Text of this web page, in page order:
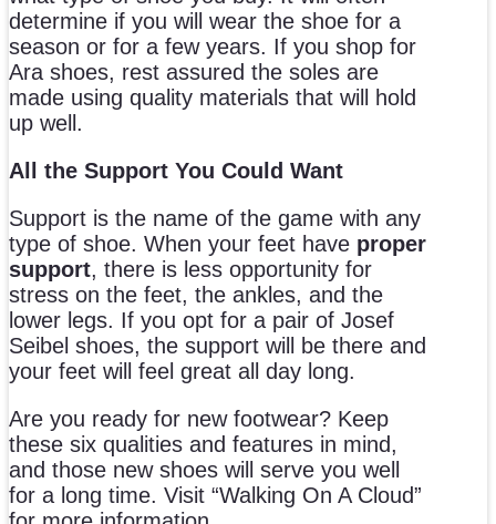
determine if you will wear the shoe for a
season or for a few years. If you shop for
Ara shoes, rest assured the soles are
made using quality materials that will hold
up well.
All the Support You Could Want
Support is the name of the game with any
type of shoe. When your feet have proper
support, there is less opportunity for
stress on the feet, the ankles, and the
lower legs. If you opt for a pair of Josef
Seibel shoes, the support will be there and
your feet will feel great all day long.
Are you ready for new footwear? Keep
these six qualities and features in mind,
and those new shoes will serve you well
for a long time. Visit “Walking On A Cloud”